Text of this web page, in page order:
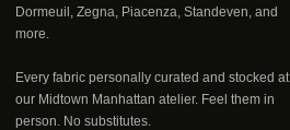
Dormeuil, Zegna, Piacenza, Standeven, and
more.
Every fabric personally curated and stocked at
our Midtown Manhattan atelier. Feel them in
person. No substitutes.